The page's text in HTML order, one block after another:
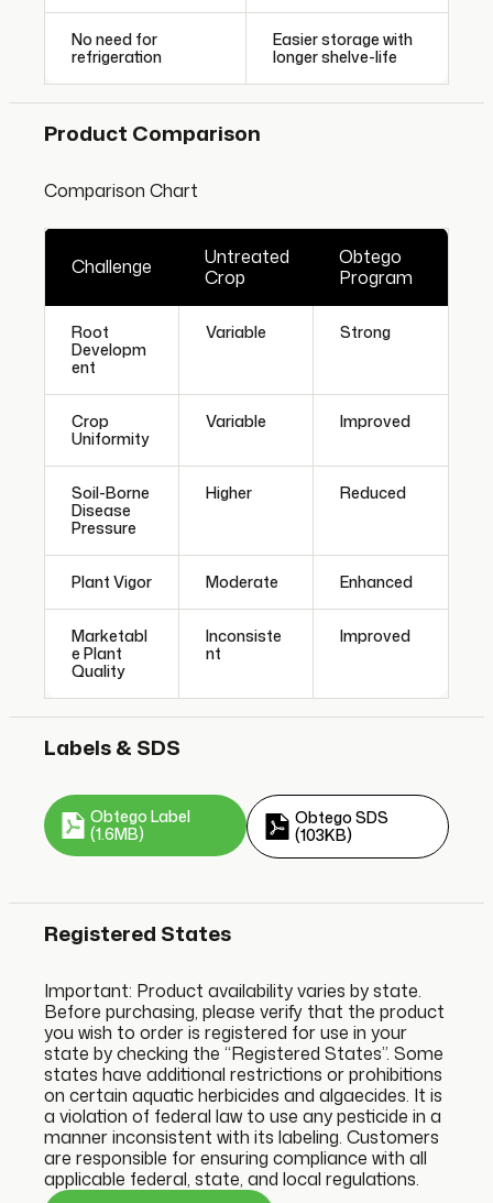
No need for
refrigeration
Easier storage with
longer shelve-life
Product Comparison
Comparison Chart
Challenge
Untreated
Crop
Obtego
Program
Root
Developm
ent
Variable Strong
Crop
Uniformity
Variable Improved
Soil-Borne
Disease
Pressure
Higher Reduced
Plant Vigor Moderate Enhanced
Marketabl
e Plant
Quality
Inconsiste
nt
Improved
Labels & SDS
Obtego Label
(1.6MB)
Obtego SDS
(103KB)
Registered States
Important: Product availability varies by state.
Before purchasing, please verify that the product
you wish to order is registered for use in your
state by checking the “Registered States”. Some
states have additional restrictions or prohibitions
on certain aquatic herbicides and algaecides. It is
a violation of federal law to use any pesticide in a
manner inconsistent with its labeling. Customers
are responsible for ensuring compliance with all
applicable federal, state, and local regulations.